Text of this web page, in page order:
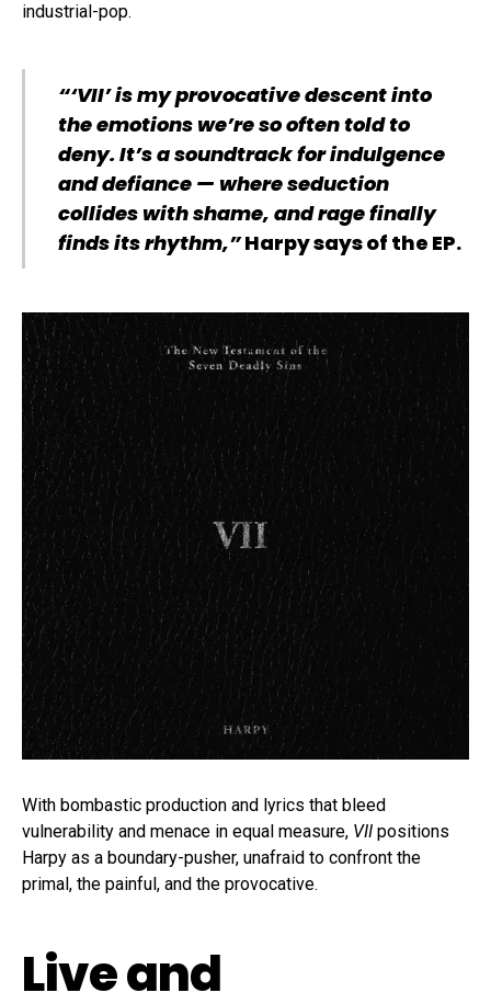
industrial-pop.
“‘VII’ is my provocative descent into
the emotions we’re so often told to
deny. It’s a soundtrack for indulgence
and defiance — where seduction
collides with shame, and rage finally
finds its rhythm,”Harpy says of the EP.
With bombastic production and lyrics that bleed
vulnerability and menace in equal measure, VII positions
Harpy as a boundary-pusher, unafraid to confront the
primal, the painful, and the provocative.
Live and